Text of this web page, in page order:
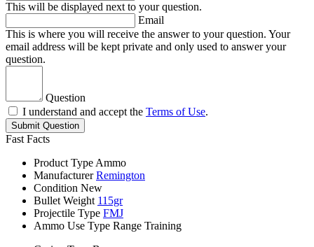
This will be displayed next to your question.
Email
This is where you will receive the answer to your question. Your
email address will be kept private and only used to answer your
question.
Question
I understand and accept the Terms of Use.
Submit Question
Fast Facts
Product Type Ammo
Manufacturer Remington
Condition New
Bullet Weight 115gr
Projectile Type FMJ
Ammo Use Type Range Training